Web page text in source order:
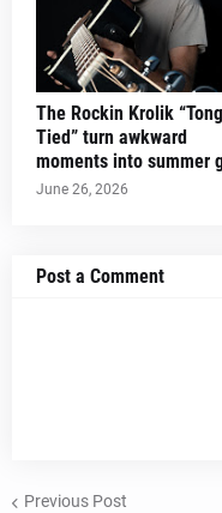
The Rockin Krolik
Tied” turn awkward
moments into summer
June 26, 2026
Post a Comment
Previous Post